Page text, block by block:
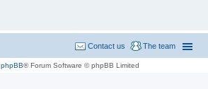
The team
Contact us
phpBB® Forum Software © phpBB Limited